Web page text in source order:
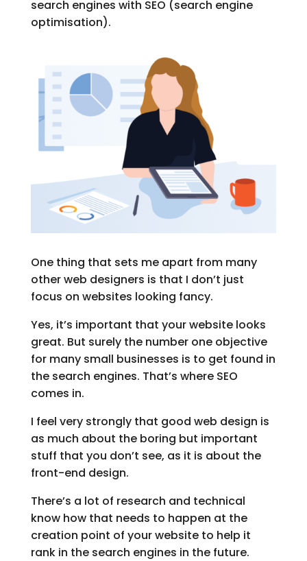
search engines with SEO (search engine
optimisation).
One thing that sets me apart from many
other web designers is that I don’t just
focus on websites looking fancy.
Yes, it’s important that your website looks
great. But surely the number one objective
for many small businesses is to get found in
the search engines. That’s where SEO
comes in.
I feel very strongly that good web design is
as much about the boring but important
stuff that you don’t see, as it is about the
front-end design.
There’s a lot of research and technical
know how that needs to happen at the
creation point of your website to help it
rank in the search engines in the future.